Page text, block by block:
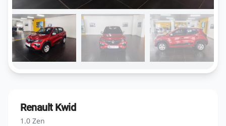
Renault Kwid
1.0 Zen